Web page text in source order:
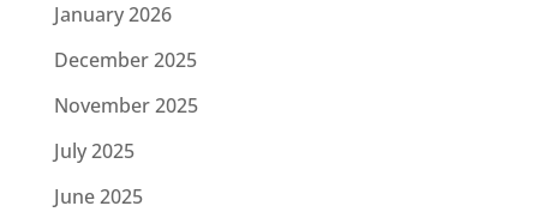
January 2026
December 2025
November 2025
July 2025
June 2025